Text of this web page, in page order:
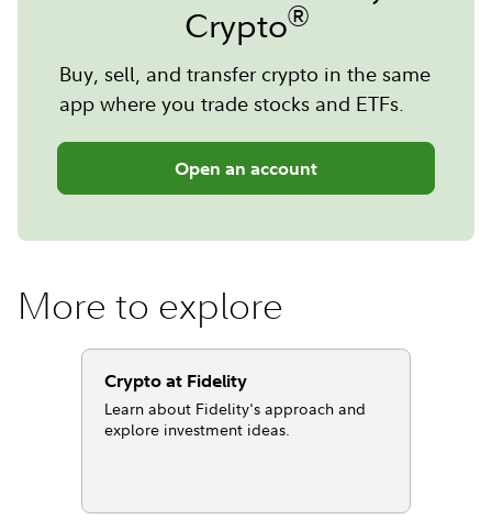
Crypto®
Buy, sell, and transfer crypto in the same
app where you trade stocks and ETFs.
Open an account
More to explore
Crypto at Fidelity
Learn about Fidelity's approach and
explore investment ideas.